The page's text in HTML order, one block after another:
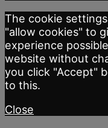
The cookie
"allow cookies" to
experience
website without
you click "Accept"
to this.
Close